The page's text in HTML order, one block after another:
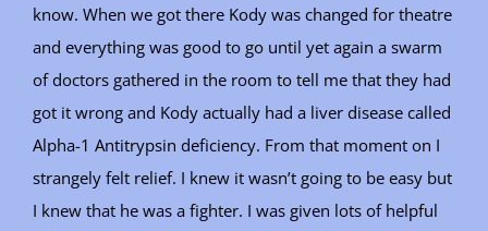
know. When we got there Kody was changed for theatre
and everything was good to go until yet again a swarm
of doctors gathered in the room to tell me that they had
got it wrong and Kody actually had a liver disease called
Alpha-1 Antitrypsin deficiency. From that moment on I
strangely felt relief. I knew it wasn’t going to be easy but
I knew that he was a fighter. I was given lots of helpful